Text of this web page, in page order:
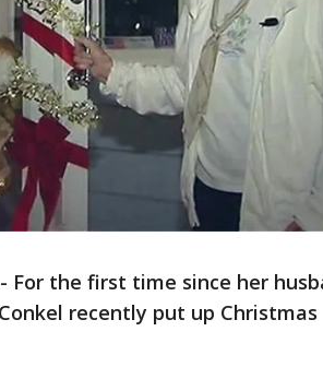
- For the first time since her
recently put up Christmas